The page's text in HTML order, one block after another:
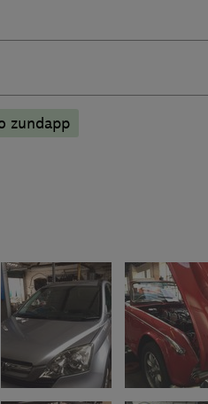
zundapp